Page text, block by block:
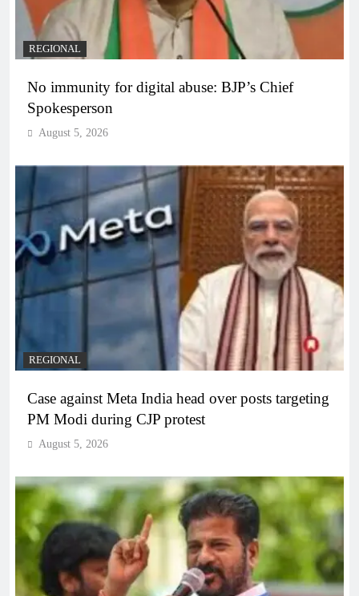
REGIONAL
No immunity for digital abuse: BJP’s Chief
Spokesperson
August 5, 2026
REGIONAL
Case against Meta India head over posts targeting
PM Modi during CJP protest
August 5, 2026